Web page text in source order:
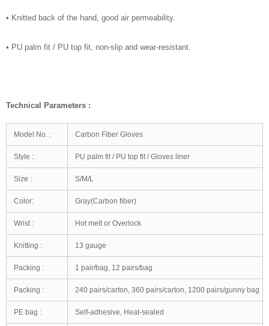
• Knitted back of the hand, good air permeability.
• PU palm fit / PU top fit, non-slip and wear-resistant.
Technical Parameters :
Model No. : Carbon Fiber Gloves
Style : PU palm fit / PU top fit / Gloves liner
Size : S/M/L
Color: Gray(Carbon fiber)
Wrist : Hot melt or Overlock
Knitting : 13 gauge
Packing : 1 pair/bag, 12 pairs/bag
Packing : 240 pairs/carton, 360 pairs/carton, 1200 pairs/gunny bag
PE bag : Self-adhesive, Heat-sealed